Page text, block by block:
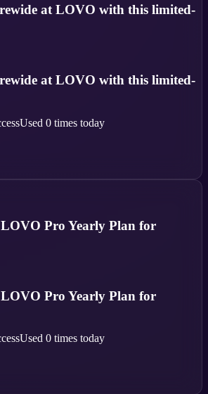
at LOVO with this limited-
at LOVO with this limited-
Used 0 times today
Pro Yearly Plan for
Pro Yearly Plan for
Used 0 times today